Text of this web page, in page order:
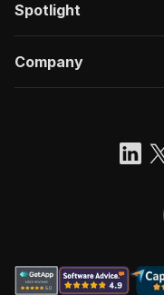
Spotlight
Company